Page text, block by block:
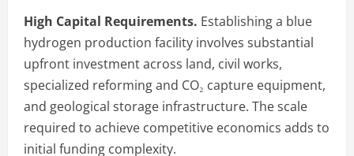
High Capital Requirements. Establishing a blue
hydrogen production facility involves substantial
upfront investment across land, civil works,
specialized reforming and CO₂ capture equipment,
and geological storage infrastructure. The scale
required to achieve competitive economics adds to
initial funding complexity.